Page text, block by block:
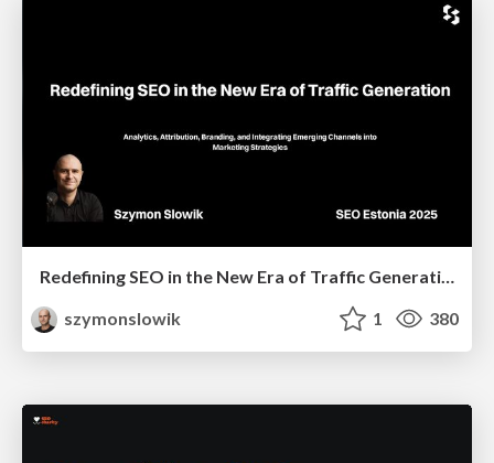
Redefining SEO in the New Era of Traffic Generation
szymonslowik
1 380